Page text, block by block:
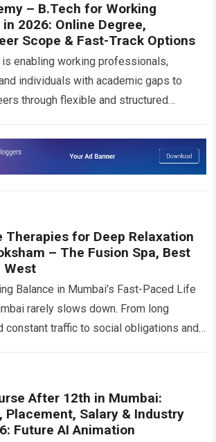
– B.Tech for Working
2026: Online Degree,
Scope & Fast-Track Options
is enabling working professionals,
individuals with academic gaps to
through flexible and structured
Therapies for Deep Relaxation
– The Fusion Spa, Best
West
Balance in Mumbai’s Fast-Paced Life
rarely slows down. From long
constant traffic to social obligations and
After 12th in Mumbai:
Placement, Salary & Industry
Future AI Animation